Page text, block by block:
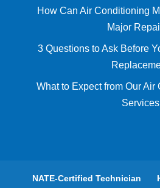
How Can Air Conditioning
Major
3 Questions to Ask Before
What to Expect from Our
Services
NATE-Certified Technician